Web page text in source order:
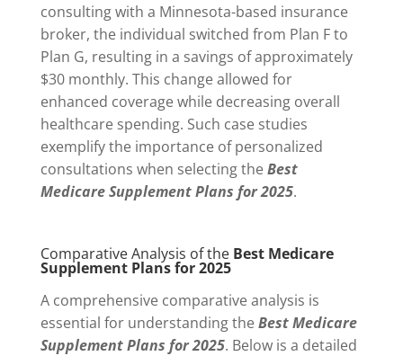
consulting with a Minnesota-based insurance
broker, the individual switched from Plan F to
Plan G, resulting in a savings of approximately
$30 monthly. This change allowed for
enhanced coverage while decreasing overall
healthcare spending. Such case studies
exemplify the importance of personalized
consultations when selecting theBest
Medicare Supplement Plans for 2025.
Comparative Analysis of the Best Medicare
Supplement Plans for 2025
A comprehensive comparative analysis is
essential for understanding theBest Medicare
Supplement Plans for 2025. Below is a detailed